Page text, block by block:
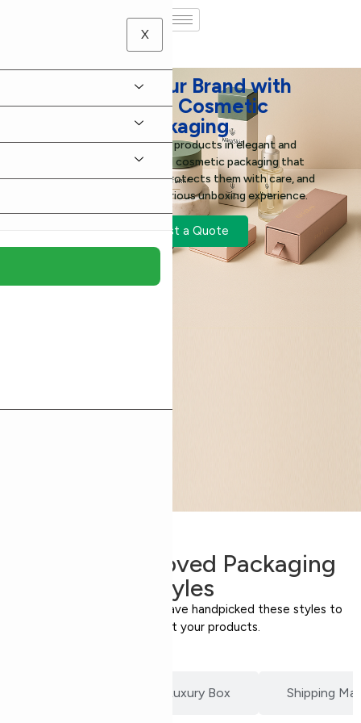
X
Elevate Your Brand with
Stunning Cosmetic
Packaging
Present your beauty products in elegant and
thoughtfully designed cosmetic packaging that
enhances their appeal, protects them with care, and
gives customers a luxurious unboxing experience.
Request a Quote
Expert-Approved Packaging
Styles
Our packaging specialists have handpicked these styles to
perfectly suit your products.
Luxury Box Shipping